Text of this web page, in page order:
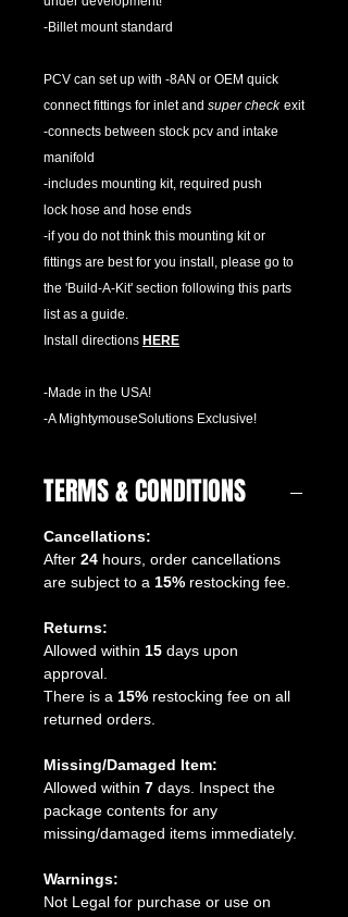
-Billet mount standard
PCV can set up with -8AN or OEM quick
connect fittings for inlet and super check exit
-connects between stock pcv and intake
manifold
-includes mounting kit, required push
lock hose and hose ends
-if you do not think this mounting kit or
fittings are best for you install, please go to
the 'Build-A-Kit' section following this parts
list as a guide.
Install directions HERE
-Made in the USA!
-A MightymouseSolutions Exclusive!
TERMS & CONDITIONS
Cancellations:
After 24 hours, order cancellations
are subject to a 15% restocking fee.
Returns:
Allowed within 15 days upon
approval.
There is a 15% restocking fee on all
returned orders.
Missing/Damaged Item:
Allowed within 7 days. Inspect the
package contents for any
missing/damaged items immediately.
Warnings:
Not Legal for purchase or use on